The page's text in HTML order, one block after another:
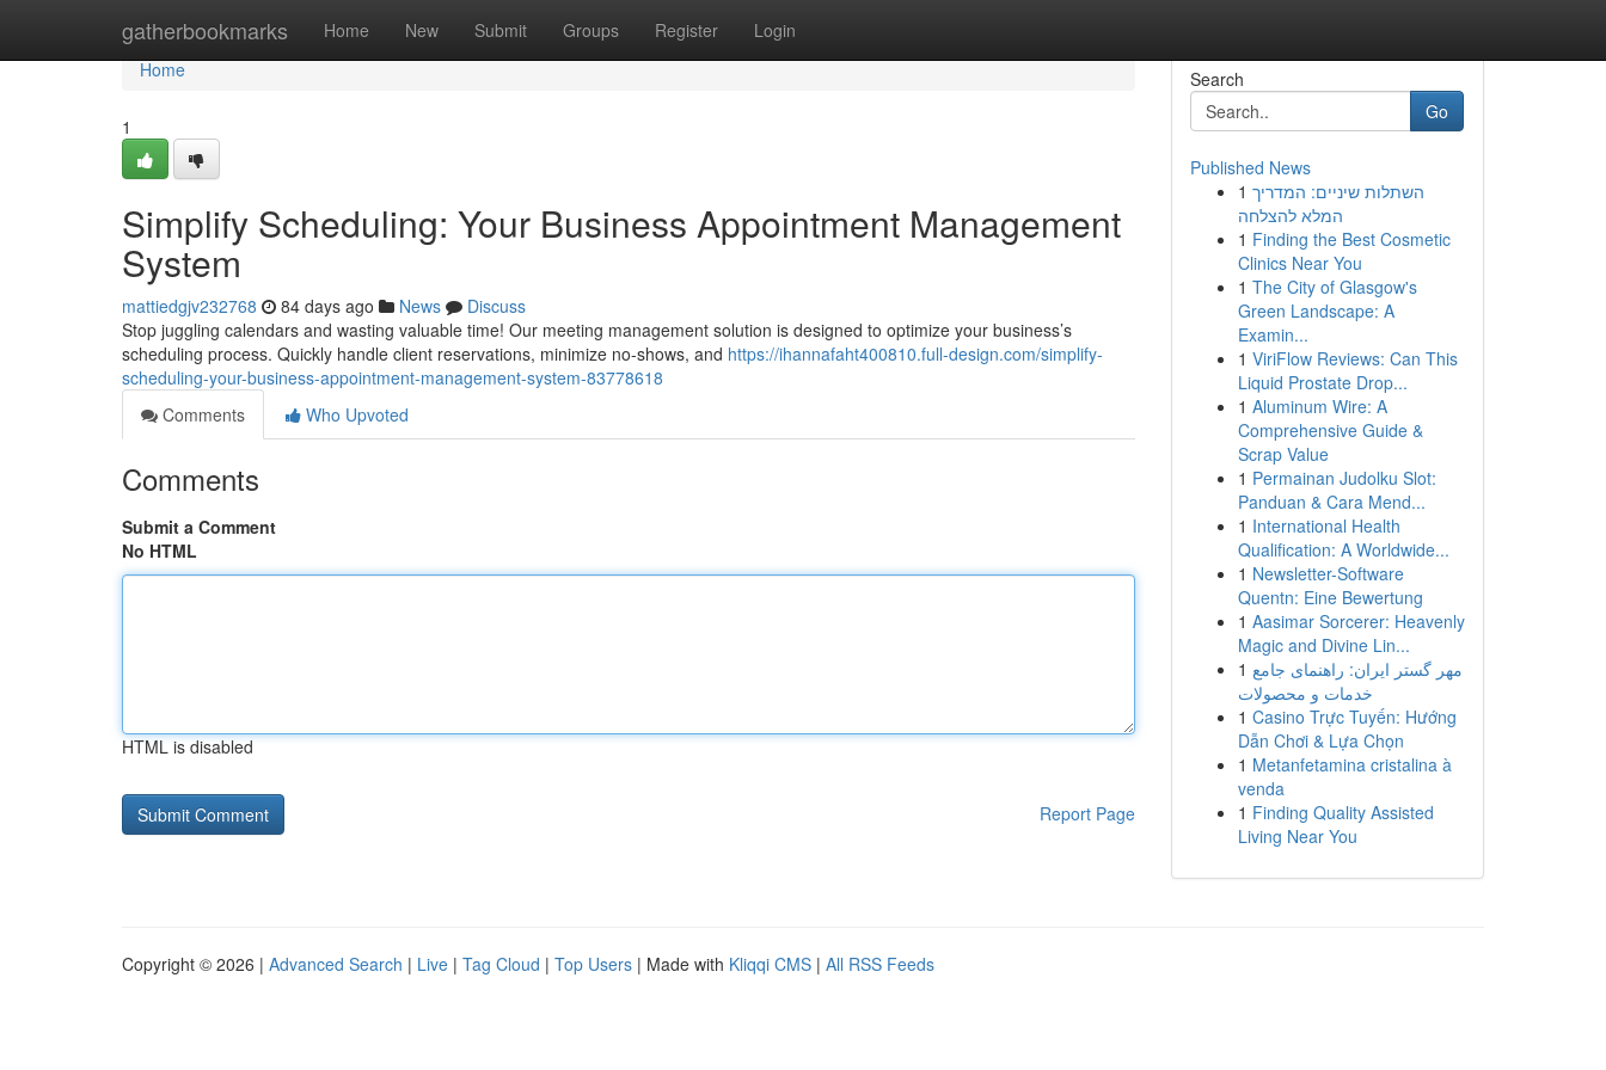
gatherbookmarks Home New Submit Groups Register Login
Home
Home
1
Simplify Scheduling: Your Business Appointment Management
System
mattiedgjv232768 84 days ago News
Discuss
Stop juggling calendars and wasting valuable time! Our meeting management solution is designed to optimize your business’s
scheduling process. Quickly handle client reservations, minimize no-shows, and https://ihannafaht400810.full-design.com/simplify-
scheduling-your-business-appointment-management-system-83778618
Comments
Who Upvoted
Comments
Submit a Comment
No HTML
HTML is disabled
Report Page
Search
Go
Published News
1 השתלות שיניים: המדריך
המלא להצלחה
1 Finding the Best Cosmetic
Clinics Near You
1 The City of Glasgow's
Green Landscape: A
Examin...
1 ViriFlow Reviews: Can This
Liquid Prostate Drop...
1 Aluminum Wire: A
Comprehensive Guide &
Scrap Value
1 Permainan Judolku Slot:
Panduan & Cara Mend...
1 International Health
Qualification: A Worldwide...
1 Newsletter-Software
Quentn: Eine Bewertung
1 Aasimar Sorcerer: Heavenly
Magic and Divine Lin...
1 مهر گستر ایران: راهنمای جامع
خدمات و محصولات
1 Casino Trực Tuyến: Hướng
Dẫn Chơi & Lựa Chọn
1 Metanfetamina cristalina à
venda
1 Finding Quality Assisted
Living Near You
Copyright © 2026 | Advanced Search | Live | Tag Cloud | Top Users | Made with Kliqqi CMS | All RSS Feeds